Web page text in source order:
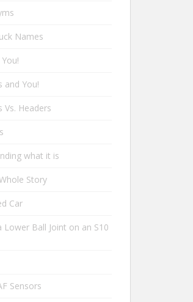
Names
and You!
Vs. Headers
what it is
Story
Car
Ball Joint on an S10
Sensors